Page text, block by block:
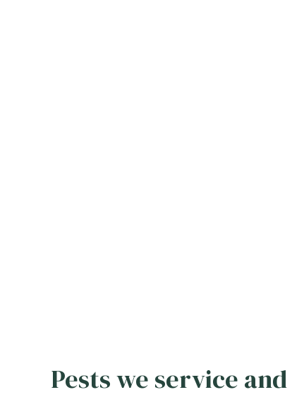
Pests we service